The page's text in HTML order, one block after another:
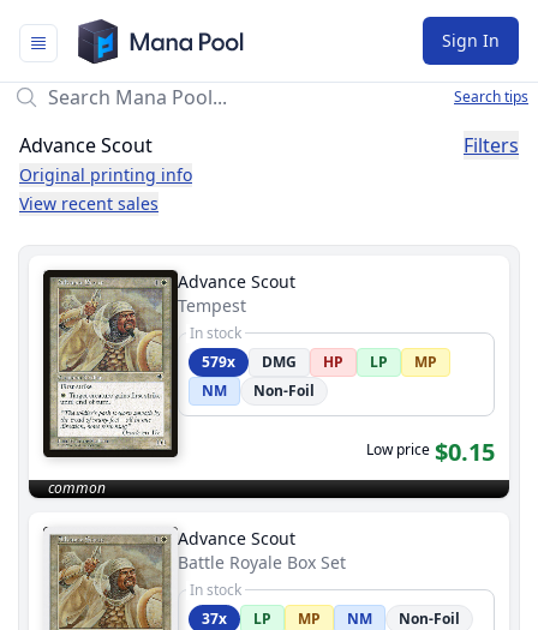
Mana Pool
Sign In
Search tips
Advance Scout
Original printing info
View recent sales
Filters
Advance Scout
Tempest
In stock
579x
DMG HP LP
MP
NM
Non-Foil
Low price $0.15
common
Advance Scout
Battle Royale Box Set
In stock
37x
LP MP NM Non-Foil